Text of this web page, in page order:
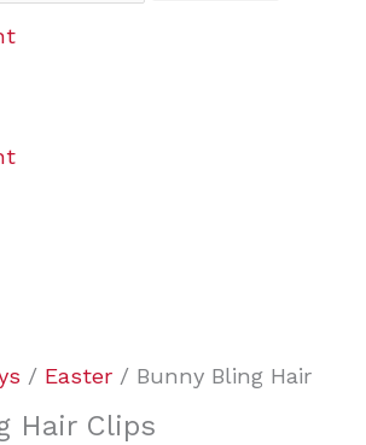
/ Easter / Bunny Bling Hair
Hair Clips